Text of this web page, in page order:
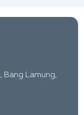
Bang Lamung,